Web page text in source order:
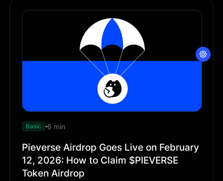
Basic 6 min
Pieverse Airdrop Goes Live on February
12, 2026: How to Claim $PIEVERSE
Token Airdrop